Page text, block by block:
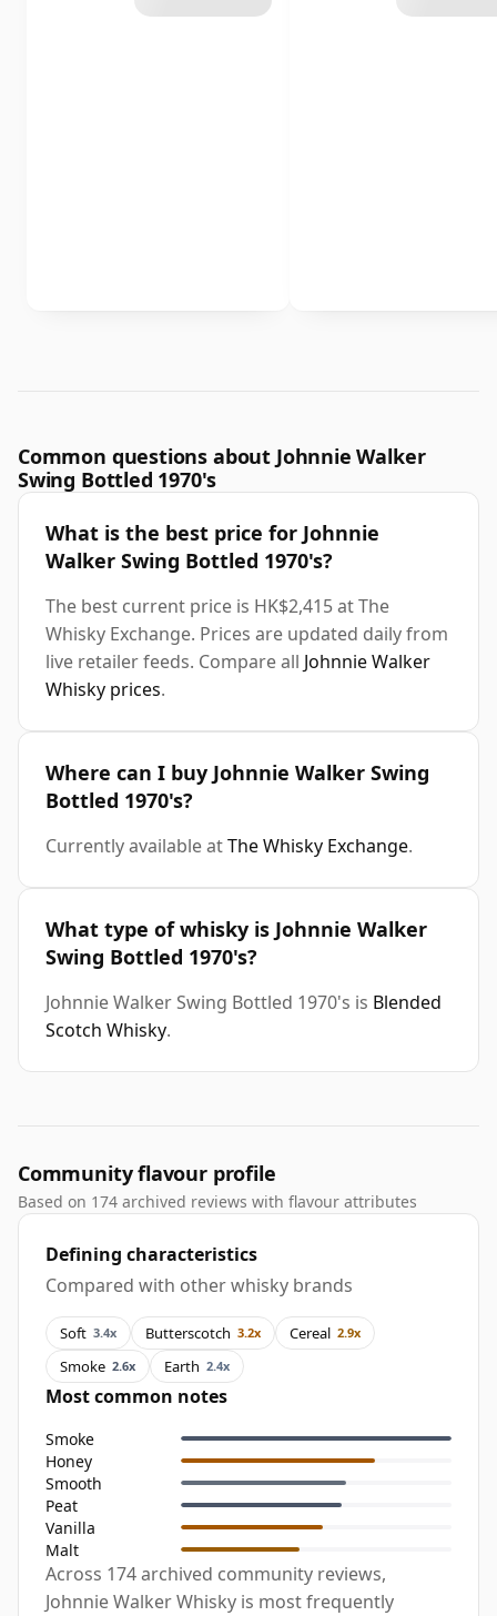
Common questions about Johnnie Walker
Swing Bottled 1970's
What is the best price for Johnnie
Walker Swing Bottled 1970's?
The best current price is HK$2,415 at The
Whisky Exchange. Prices are updated daily from
live retailer feeds. Compare all Johnnie Walker
Whisky prices.
Where can I buy Johnnie Walker Swing
Bottled 1970's?
Currently available atThe Whisky Exchange.
What type of whisky is Johnnie Walker
Swing Bottled 1970's?
Johnnie Walker Swing Bottled 1970's is Blended
Scotch Whisky.
Community flavour profile
Based on 174 archived reviews with flavour attributes
Defining characteristics
Compared with other whisky brands
Soft 3.4x Butterscotch 3.2x Cereal 2.9x
Smoke 2.6x Earth 2.4x
Most common notes
Smoke
Honey
Smooth
Peat
Vanilla
Malt
Across 174 archived community reviews,
Johnnie Walker Whisky is most frequently